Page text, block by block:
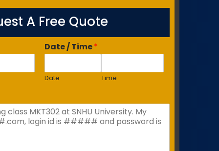
A Free Quote
Date / Time*
Date Time